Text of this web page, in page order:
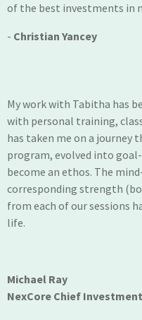
of the best investments in
- Christian Yancey
My work with Tabitha has
with personal training,
has taken me on a journey
program, evolved into
become an ethos. The
corresponding strength
from each of our sessions
life.
Michael Ray
NexCore Chief